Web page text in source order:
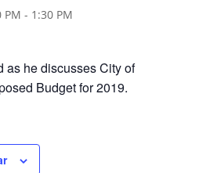
PM - 1:30 PM
as he discusses City of
Budget for 2019.